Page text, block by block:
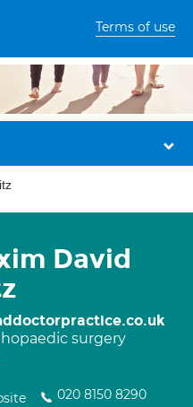
Terms of use
David
surgery
020 8150 8290